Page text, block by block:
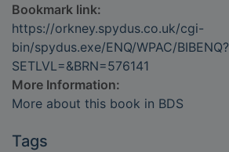
Bookmark link:
https://orkney.spydus.co.uk/cgi-
bin/spydus.exe/ENQ/WPAC/BIBENQ?
SETLVL=&BRN=576141
More Information:
More about this book in BDS
Tags